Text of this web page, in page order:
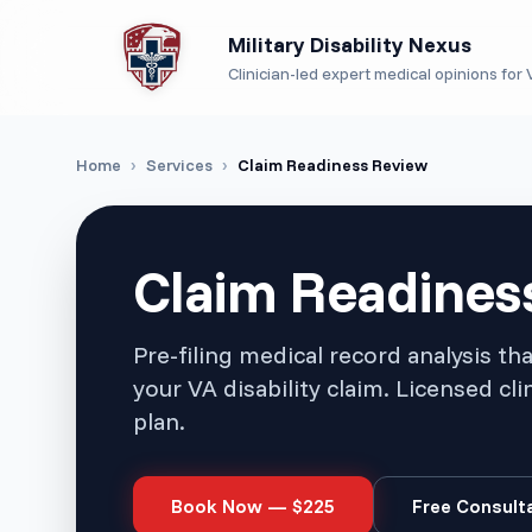
Military Disability Nexus
Clinician-led expert medical opinions for
Home › Services › Claim Readiness Review
Claim
Pre-filing medical record analysis
your VA disability claim. Licensed
plan.
Book Now — $225 Free